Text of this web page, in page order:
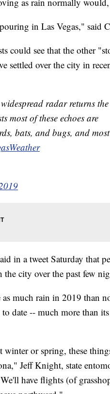
in Las Vegas," said
could see that the other
settled over the city in
radar returns
most of these echoes are
bats, and bugs, and most
in a tweet Saturday that
city over the past few
much rain in 2019 than
date -- much more than
winter or spring, these
Jeff Knight, state
have flights (of